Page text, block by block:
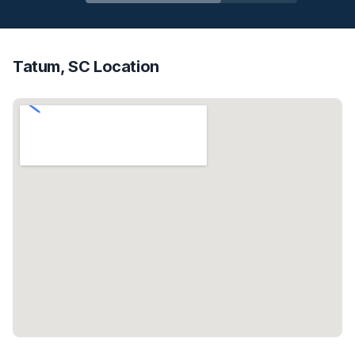
Tatum, SC Location